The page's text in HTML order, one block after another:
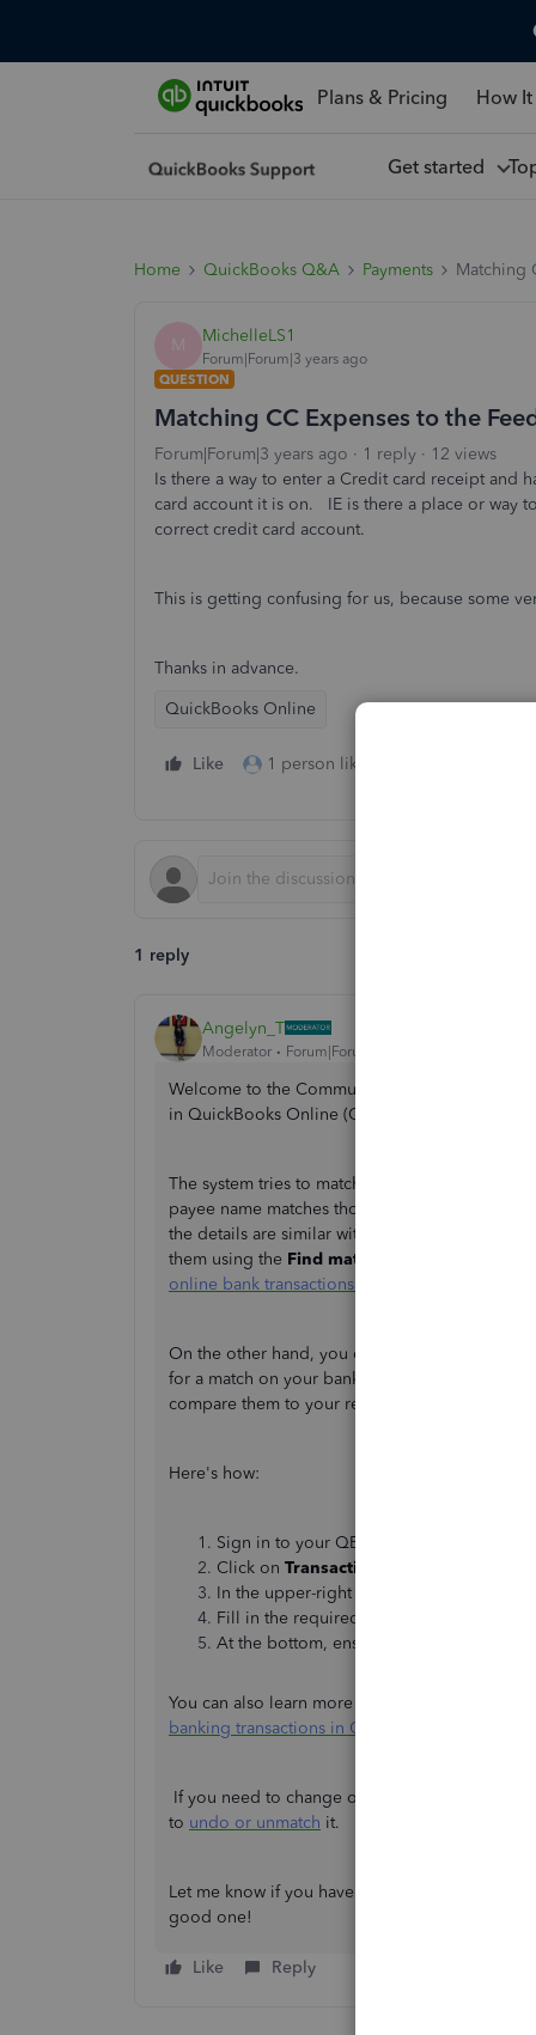
Plans & Pricing How
Get started
Home QuickBooks Q&A Payments Matching
M MichelleLS1
Forum|Forum|3 years ago
QUESTION
Matching CC Expenses to the
Forum|Forum|3 years ago 1 reply
12 views
Is there a way to enter a Credit card receipt and
card account it is on. IE is there a place or way
correct credit card account.
This is getting confusing for us, because some
Thanks in advance.
QuickBooks Online
Like 1 person likes this
1 reply
Angelyn_T
Moderator Forum|Forum|3 years ago
Welcome to the Community, Michelle. Let me
in QuickBooks Online (QBO).
The system tries to match your entries
payee name matches those in QuickBooks
the details are similar with the downloaded
them using the Find match
online bank transactions in QuickBooks Online
On the other hand, you can set up bank rule
for a match on your bank feed transactions.
compare them to your recorded transactions.
Here's how:
Sign in to your QBO account.
Click on Transactions
In the upper-right corner, click on
Fill in the required fields of the form.
At the bottom, ensure that
You can also learn more about this feature from
banking transactions in QuickBooks Online
If you need to change or move a transaction
to undo or unmatch it.
Let me know if you have other questions about
good one!
Like Reply